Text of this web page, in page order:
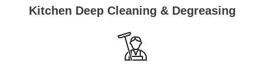
Kitchen Deep Cleaning & Degreasing